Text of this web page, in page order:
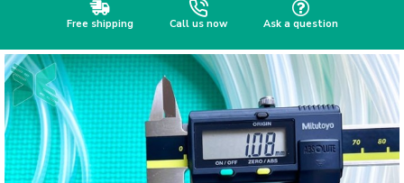
Free shipping Call us now Ask a question